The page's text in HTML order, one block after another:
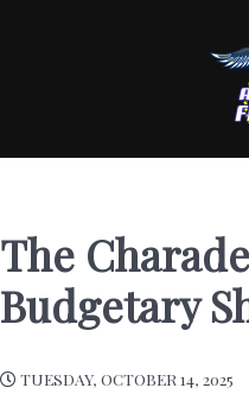
The
Budgetary
TUESDAY, OCTOBER 14, 2025